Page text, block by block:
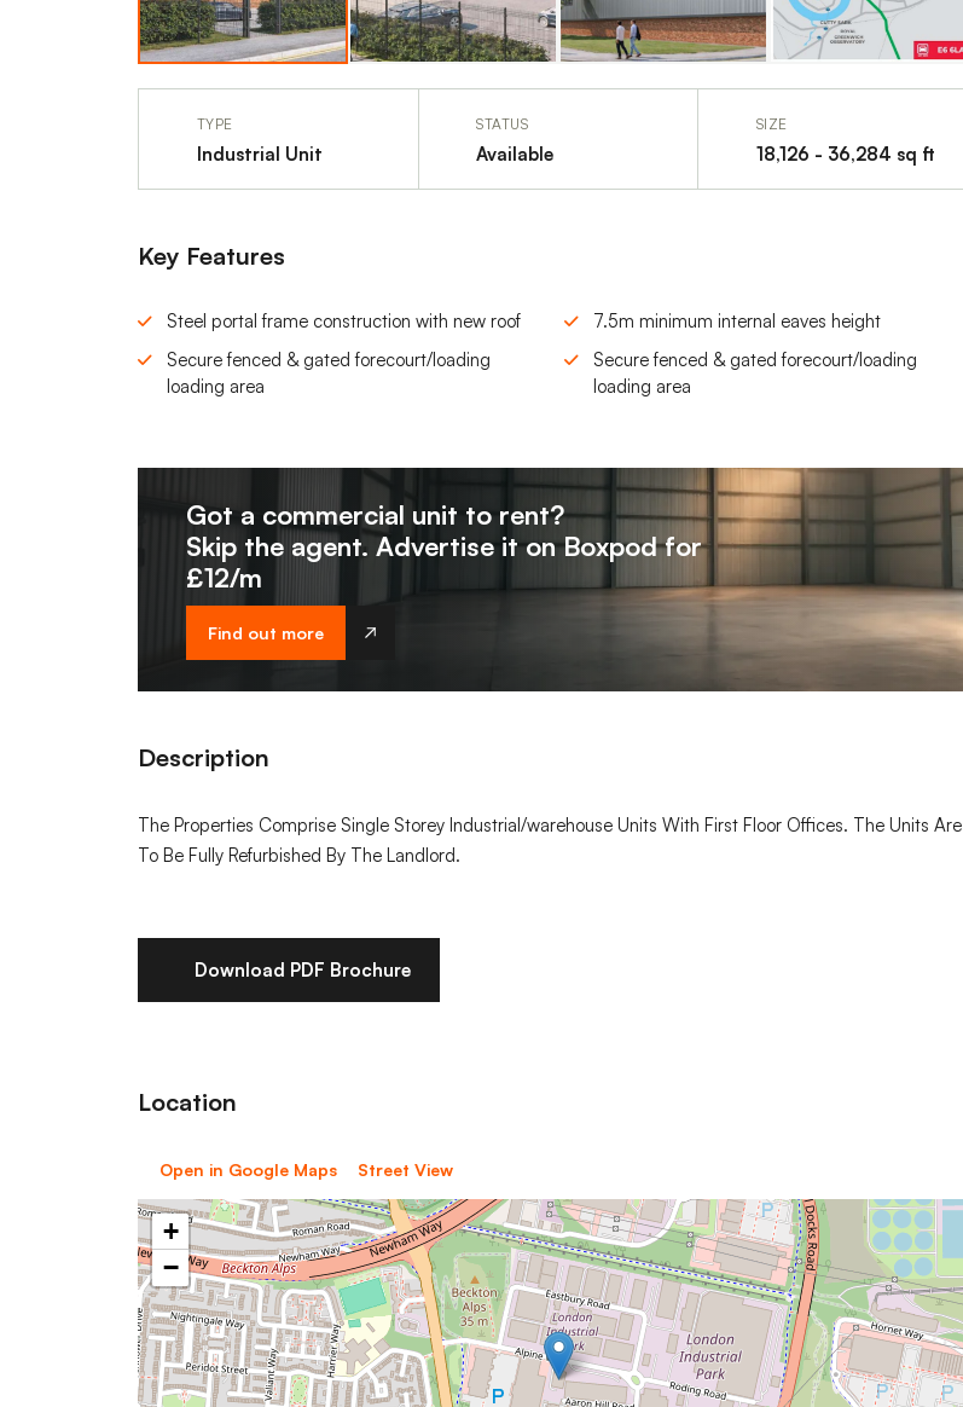
TYPE
Industrial Unit
STATUS
Available
SIZE
18,126 - 36,284 sq ft
Key Features
Steel portal frame construction with new roof
7.5m minimum internal eaves height
Secure fenced & gated forecourt/loading
loading area
Secure fenced & gated forecourt/loading
loading area
Got a commercial unit to rent?
Skip the agent. Advertise it onBoxpod for
£12/m
Find out more
Description
The Properties Comprise Single Storey Industrial/warehouse Units With First Floor Offices. The Units Are
To Be Fully Refurbished By The Landlord.
Download PDF Brochure
Location
Open in Google Maps Street View
+
−